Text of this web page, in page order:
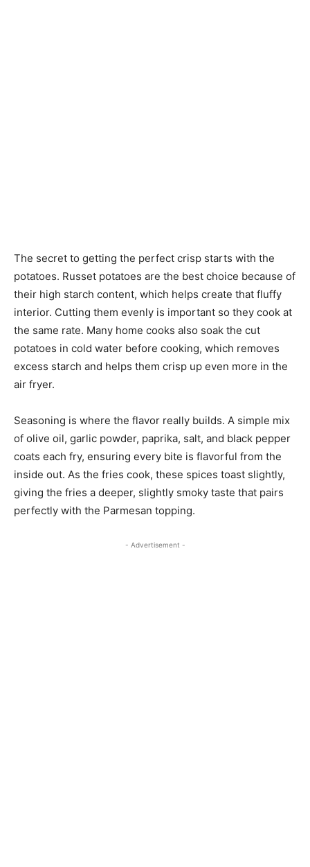
The secret to getting the perfect crisp starts with the
potatoes. Russet potatoes are the best choice because of
their high starch content, which helps create that fluffy
interior. Cutting them evenly is important so they cook at
the same rate. Many home cooks also soak the cut
potatoes in cold water before cooking, which removes
excess starch and helps them crisp up even more in the
air fryer.
Seasoning is where the flavor really builds. A simple mix
of olive oil, garlic powder, paprika, salt, and black pepper
coats each fry, ensuring every bite is flavorful from the
inside out. As the fries cook, these spices toast slightly,
giving the fries a deeper, slightly smoky taste that pairs
perfectly with the Parmesan topping.
- Advertisement -